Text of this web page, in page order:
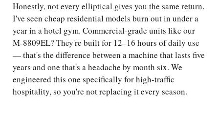
Honestly, not every elliptical gives you the same return.
I've seen cheap residential models burn out in under a
year in a hotel gym. Commercial-grade units like our
M-8809EL? They're built for 12–16 hours of daily use
— that's the difference between a machine that lasts five
years and one that's a headache by month six. We
engineered this one specifically for high-traffic
hospitality, so you're not replacing it every season.